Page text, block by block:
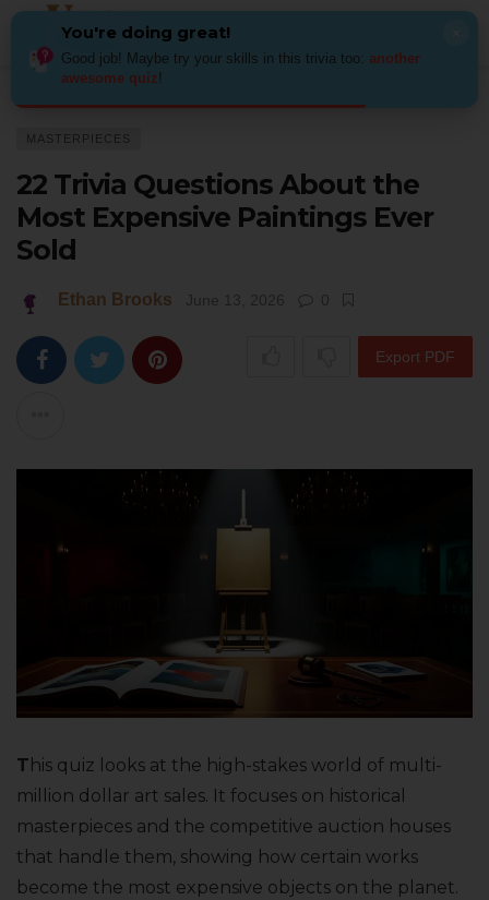
MASTERPIECES
22 Trivia Questions About the
Most Expensive Paintings Ever
Sold
Ethan Brooks June 13, 2026 0
Export PDF
T his quiz looks at the high-stakes world of multi-
million dollar art sales. It focuses on historical
masterpieces and the competitive auction houses
that handle them, showing how certain works
become the most expensive objects on the planet.
You're doing great!
Good job! Maybe try your skills in this trivia too: another
awesome quiz!